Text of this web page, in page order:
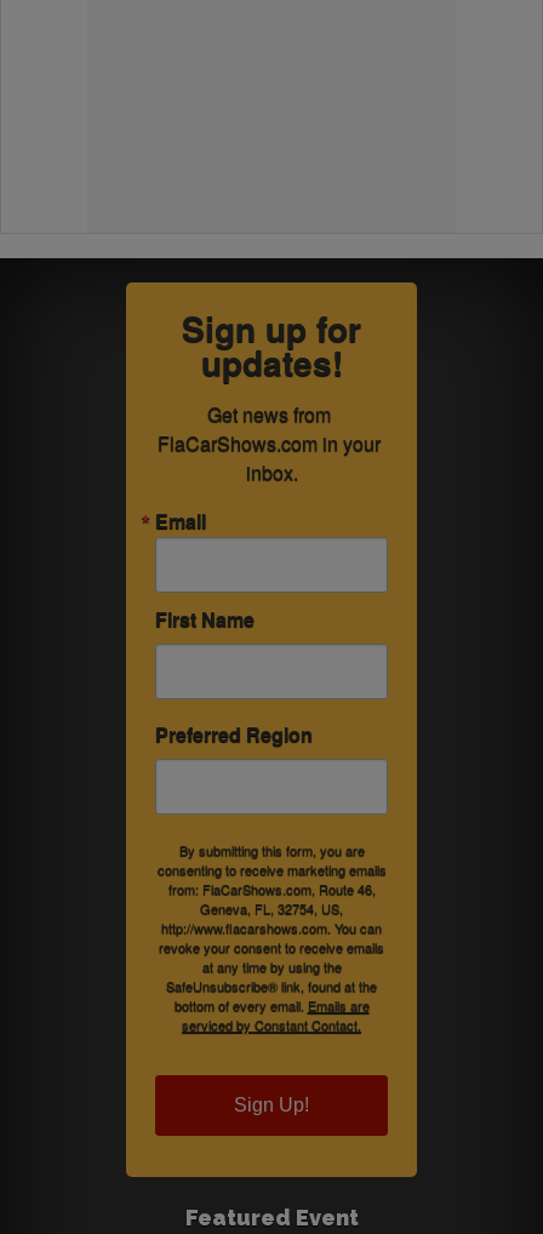
Sign up for
updates!
Get news from
FlaCarShows.com in your
inbox.
Email
First Name
Preferred Region
By submitting this form, you are
consenting to receive marketing emails
from: FlaCarShows.com, Route 46,
Geneva, FL, 32754, US,
http://www.flacarshows.com. You can
revoke your consent to receive emails
at any time by using the
SafeUnsubscribe® link, found at the
bottom of every email. Emails are
serviced by Constant Contact.
Sign Up!
Featured Event